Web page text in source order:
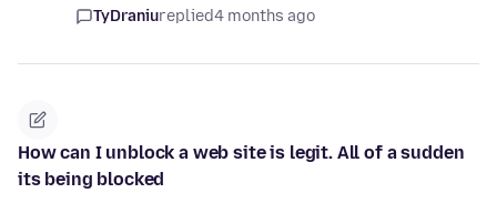
TyDraniureplied4 months ago
How can I unblock a web site is legit. All of a sudden
its being blocked